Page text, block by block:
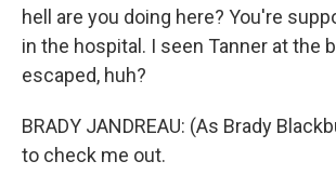
hell are you doing here? You're
in the hospital. I seen Tanner at the
escaped, huh?
BRADY JANDREAU: (As Brady
to check me out.